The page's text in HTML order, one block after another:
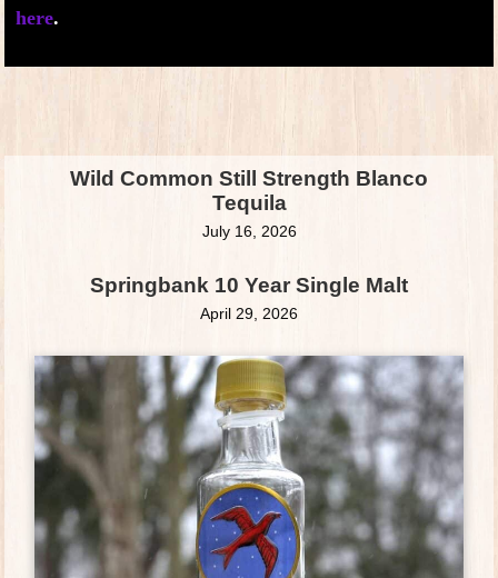
here.
Wild Common Still Strength Blanco
Tequila
July 16, 2026
Springbank 10 Year Single Malt
April 29, 2026